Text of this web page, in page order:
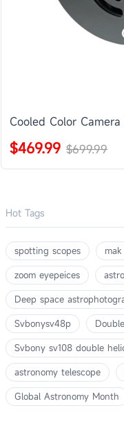
Cooled Color
$469.99 $699.99
Hot Tags
spotting scopes
zoom eyepeices
Deep space
Svbonysv48p
Svbony sv108 double
astronomy telescope
Global Astronomy Month